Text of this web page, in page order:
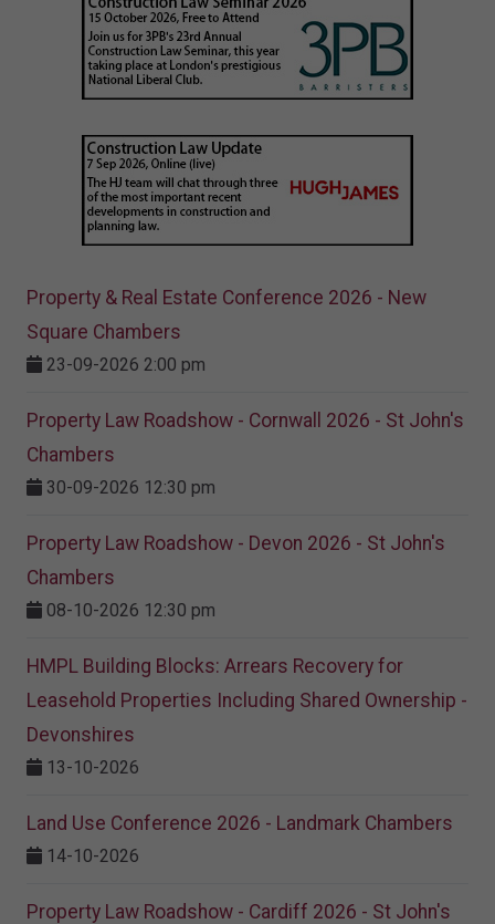
Property & Real Estate Conference 2026 - New
Square Chambers
23-09-2026 2:00 pm
Property Law Roadshow - Cornwall 2026 - St John's
Chambers
30-09-2026 12:30 pm
Property Law Roadshow - Devon 2026 - St John's
Chambers
08-10-2026 12:30 pm
HMPL Building Blocks: Arrears Recovery for
Leasehold Properties Including Shared Ownership -
Devonshires
13-10-2026
Land Use Conference 2026 - Landmark Chambers
14-10-2026
Property Law Roadshow - Cardiff 2026 - St John's